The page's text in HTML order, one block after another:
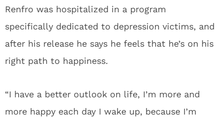
Renfro was hospitalized in a program
specifically dedicated to depression victims, and
after his release he says he feels that he’s on his
right path to happiness.
“I have a better outlook on life, I’m more and
more happy each day I wake up, because I’m